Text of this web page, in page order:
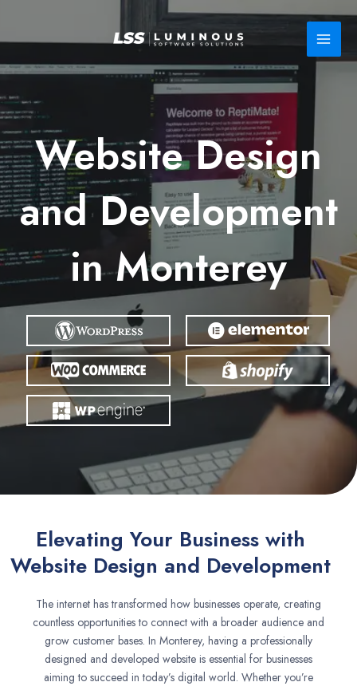
Website Design
and Development
in Monterey
Elevating Your Business with
Website Design and Development
The internet has transformed how businesses operate, creating
countless opportunities to connect with a broader audience and
grow customer bases. In Monterey, having a professionally
designed and developed website is essential for businesses
aiming to succeed in today’s digital world. Whether you’re